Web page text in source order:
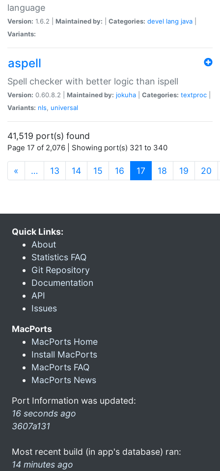
language
Version: 1.6.2 | Maintained by: Categories: devel lang java
Variants:
aspell
Spell checker with better logic than ispell
Version: 0.60.8.2 | Maintained by: jokuha Categories: textproc
Variants: nls, universal
41,519 port(s) found
Page 17 of 2,076 | Showing port(s) 321 to 340
« … 13 14 15 16 17 (current)
18 19 20
Quick Links:
About
Statistics FAQ
Git Repository
Documentation
API
Issues
MacPorts
MacPorts Home
Install MacPorts
MacPorts FAQ
MacPorts News
Port Information was updated:
16 seconds ago
3607a131
Most recent build (in app's database) ran:
14 minutes ago